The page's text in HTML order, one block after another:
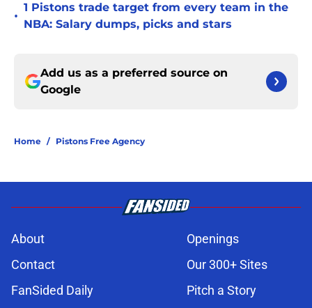
•
1 Pistons trade target from every team in the
NBA: Salary dumps, picks and stars
Add us as a preferred source on
Google
Home / Pistons Free Agency
About
Openings
Contact
Our 300+ Sites
FanSided Daily
Pitch a Story